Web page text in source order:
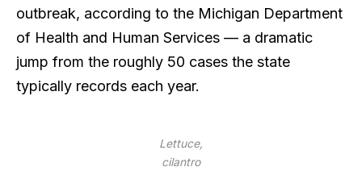
outbreak, according to the Michigan Department
of Health and Human Services — a dramatic
jump from the roughly 50 cases the state
typically records each year.
Lettuce,
cilantro